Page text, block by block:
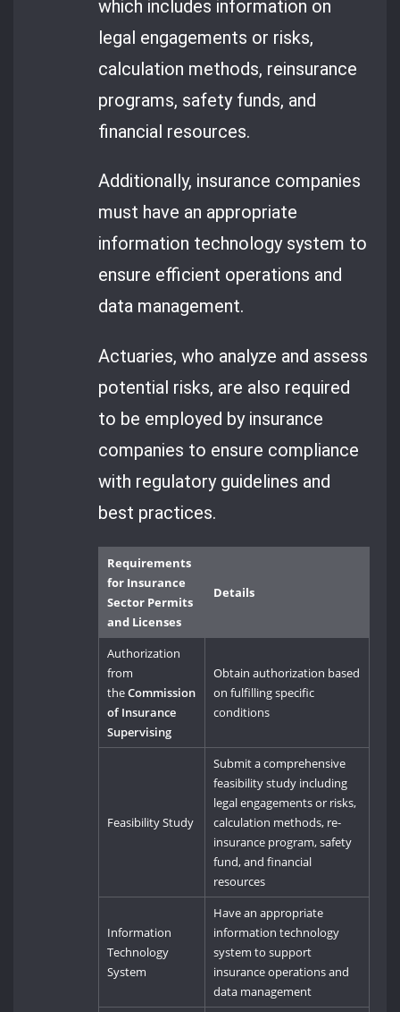
which includes information on
legal engagements or risks,
calculation methods, reinsurance
programs, safety funds, and
financial resources.
Additionally, insurance companies
must have an appropriate
information technology system to
ensure efficient operations and
data management.
Actuaries, who analyze and assess
potential risks, are also required
to be employed by insurance
companies to ensure compliance
with regulatory guidelines and
best practices.
Requirements
for Insurance
Sector Permits
and Licenses
Details
Authorization
from
theCommission
of Insurance
Supervising
Obtain authorization based
on fulfilling specific
conditions
Feasibility Study
Submit a comprehensive
feasibility study including
legal engagements or risks,
calculation methods, re-
insurance program, safety
fund, and financial
resources
Information
Technology
System
Have an appropriate
information technology
system to support
insurance operations and
data management